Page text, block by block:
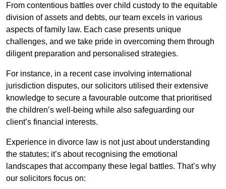
From contentious battles over child custody to the equitable
division of assets and debts, our team excels in various
aspects of family law. Each case presents unique
challenges, and we take pride in overcoming them through
diligent preparation and personalised strategies.
For instance, in a recent case involving international
jurisdiction disputes, our solicitors utilised their extensive
knowledge to secure a favourable outcome that prioritised
the children’s well-being while also safeguarding our
client’s financial interests.
Experience in divorce law is not just about understanding
the statutes; it’s about recognising the emotional
landscapes that accompany these legal battles. That’s why
our solicitors focus on: